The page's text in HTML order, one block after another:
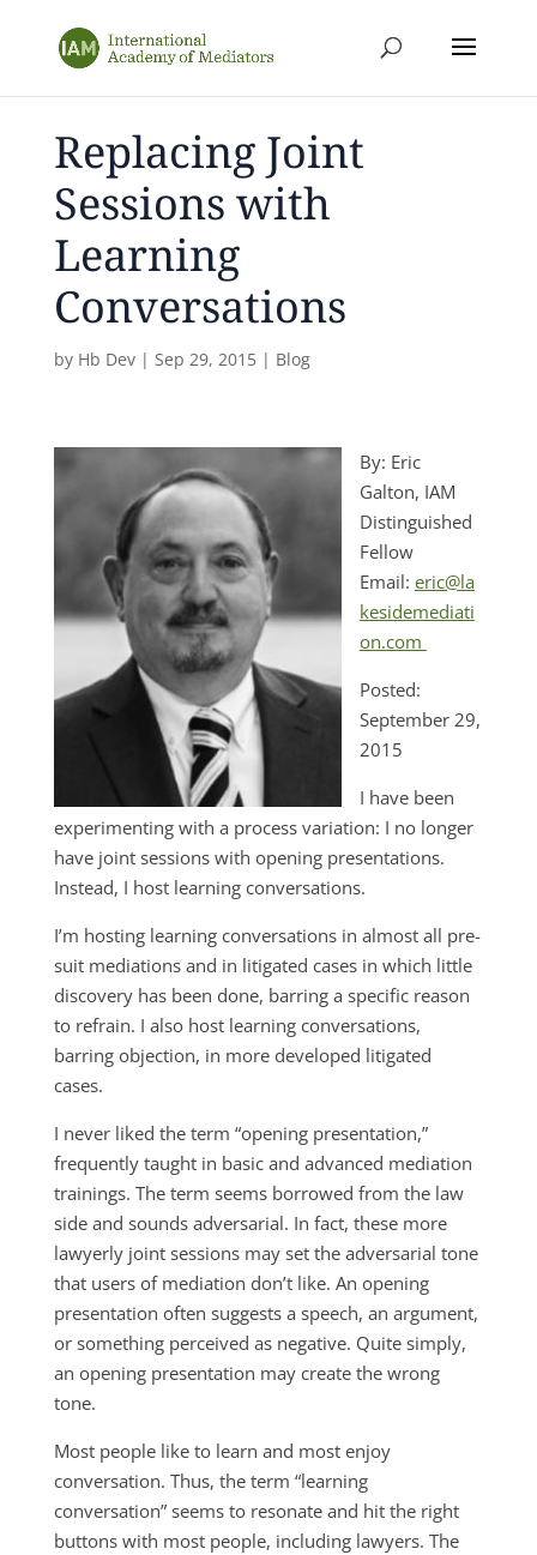
Replacing Joint
Sessions with
Learning
Conversations
by Hb Dev| Sep 29, 2015| Blog
By: Eric
Galton, IAM
Distinguished
Fellow
Email: eric@la
kesidemediati
on.com
Posted:
September 29,
2015
I have been
experimenting with a process variation: I no longer
have joint sessions with opening presentations.
Instead, I host learning conversations.
I’m hosting learning conversations in almost all pre-
suit mediations and in litigated cases in which little
discovery has been done, barring a specific reason
to refrain. I also host learning conversations,
barring objection, in more developed litigated
cases.
I never liked the term “opening presentation,”
frequently taught in basic and advanced mediation
trainings. The term seems borrowed from the law
side and sounds adversarial. In fact, these more
lawyerly joint sessions may set the adversarial tone
that users of mediation don’t like. An opening
presentation often suggests a speech, an argument,
or something perceived as negative. Quite simply,
an opening presentation may create the wrong
tone.
Most people like to learn and most enjoy
conversation. Thus, the term “learning
conversation” seems to resonate and hit the right
buttons with most people, including lawyers. The